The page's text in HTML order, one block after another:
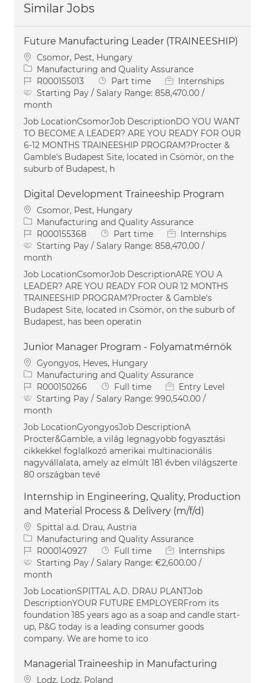
Similar Jobs
Future Manufacturing Leader (TRAINEESHIP)
Location
Csomor, Pest, Hungary
Category
Manufacturing and Quality Assurance
Job IdR000155013 Job Type
Part time
Internships
Starting Pay / Salary Range: 858,470.00 /
month
Job LocationCsomorJob DescriptionDO YOU WANT
TO BECOME A LEADER? ARE YOU READY FOR OUR
6-12 MONTHS TRAINEESHIP PROGRAM?Procter &
Gamble's Budapest Site, located in Csömör, on the
suburb of Budapest, h
Digital Development Traineeship Program
Location
Csomor, Pest, Hungary
Category
Manufacturing and Quality Assurance
Job IdR000155368 Job Type
Part time
Internships
Starting Pay / Salary Range: 858,470.00 /
month
Job LocationCsomorJob DescriptionARE YOU A
LEADER? ARE YOU READY FOR OUR 12 MONTHS
TRAINEESHIP PROGRAM?Procter & Gamble's
Budapest Site, located in Csömör, on the suburb of
Budapest, has been operatin
Junior Manager Program - Folyamatmérnök
Location
Gyongyos, Heves, Hungary
Category
Manufacturing and Quality Assurance
Job IdR000150266 Job Type
Full time
Entry Level
Starting Pay / Salary Range: 990,540.00 /
month
Job LocationGyongyosJob DescriptionA
Procter&Gamble, a világ legnagyobb fogyasztási
cikkekkel foglalkozó amerikai multinacionális
nagyvállalata, amely az elmúlt 181 évben világszerte
80 országban tevé
Internship in Engineering, Quality, Production
and Material Process & Delivery (m/f/d)
Location
Spittal a.d. Drau, Austria
Category
Manufacturing and Quality Assurance
Job IdR000140927 Job Type
Full time
Internships
Starting Pay / Salary Range: €2,600.00 /
month
Job LocationSPITTAL A.D. DRAU PLANTJob
DescriptionYOUR FUTURE EMPLOYERFrom its
foundation 185 years ago as a soap and candle start-
up, P&G today is a leading consumer goods
company. We are home to ico
Managerial Traineeship in Manufacturing
Location
Lodz, Lodz, Poland